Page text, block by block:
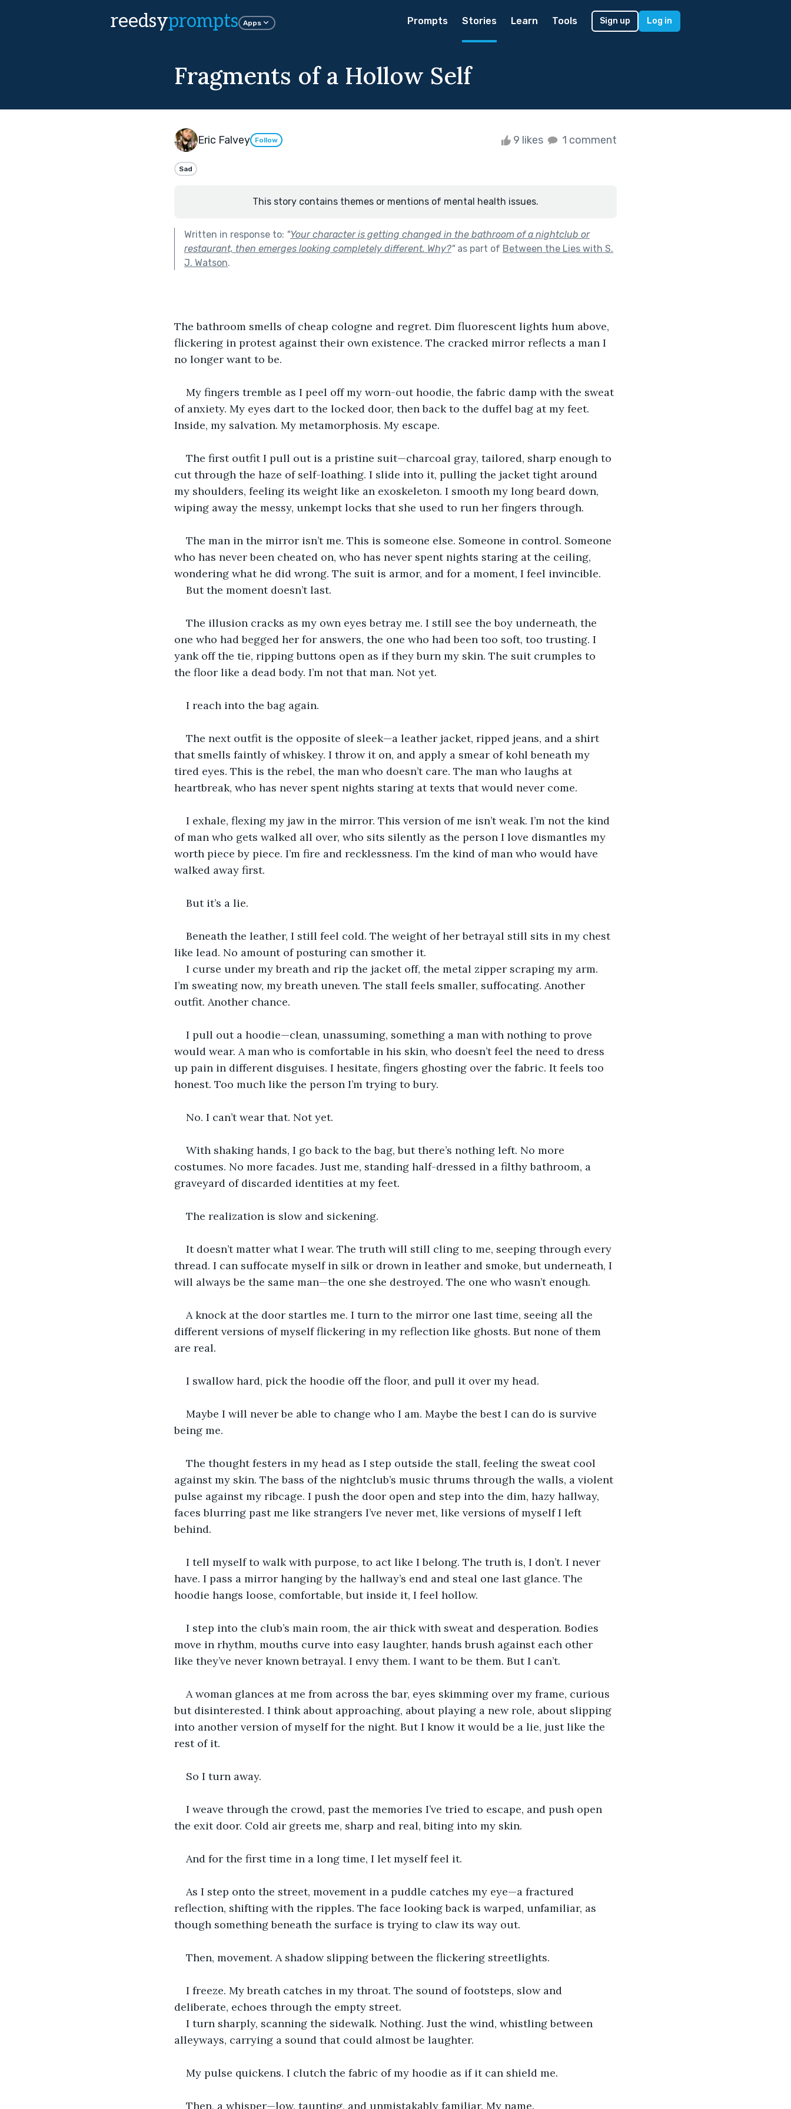
reedsyprompts Apps Prompts Stories Learn Tools Sign up Log in
Fragments of a Hollow Self
Eric Falvey Follow 9 likes 1 comment
Sad
This story contains themes or mentions of mental health issues.
Written in response to: "Your character is getting changed in the bathroom of a nightclub or
restaurant, then emerges looking completely different. Why?"as part of Between the Lies with S.
J. Watson.
The bathroom smells of cheap cologne and regret. Dim fluorescent lights hum above,
flickering in protest against their own existence. The cracked mirror reflects a man I
no longer want to be.
My fingers tremble as I peel off my worn-out hoodie, the fabric damp with the sweat
of anxiety. My eyes dart to the locked door, then back to the duffel bag at my feet.
Inside, my salvation. My metamorphosis. My escape.
The first outfit I pull out is a pristine suit—charcoal gray, tailored, sharp enough to
cut through the haze of self-loathing. I slide into it, pulling the jacket tight around
my shoulders, feeling its weight like an exoskeleton. I smooth my long beard down,
wiping away the messy, unkempt locks that she used to run her fingers through.
The man in the mirror isn’t me. This is someone else. Someone in control. Someone
who has never been cheated on, who has never spent nights staring at the ceiling,
wondering what he did wrong. The suit is armor, and for a moment, I feel invincible.
But the moment doesn’t last.
The illusion cracks as my own eyes betray me. I still see the boy underneath, the
one who had begged her for answers, the one who had been too soft, too trusting. I
yank off the tie, ripping buttons open as if they burn my skin. The suit crumples to
the floor like a dead body. I’m not that man. Not yet.
I reach into the bag again.
The next outfit is the opposite of sleek—a leather jacket, ripped jeans, and a shirt
that smells faintly of whiskey. I throw it on, and apply a smear of kohl beneath my
tired eyes. This is the rebel, the man who doesn’t care. The man who laughs at
heartbreak, who has never spent nights staring at texts that would never come.
I exhale, flexing my jaw in the mirror. This version of me isn’t weak. I’m not the kind
of man who gets walked all over, who sits silently as the person I love dismantles my
worth piece by piece. I’m fire and recklessness. I’m the kind of man who would have
walked away first.
But it’s a lie.
Beneath the leather, I still feel cold. The weight of her betrayal still sits in my chest
like lead. No amount of posturing can smother it.
I curse under my breath and rip the jacket off, the metal zipper scraping my arm.
I’m sweating now, my breath uneven. The stall feels smaller, suffocating. Another
outfit. Another chance.
I pull out a hoodie—clean, unassuming, something a man with nothing to prove
would wear. A man who is comfortable in his skin, who doesn’t feel the need to dress
up pain in different disguises. I hesitate, fingers ghosting over the fabric. It feels too
honest. Too much like the person I’m trying to bury.
No. I can’t wear that. Not yet.
With shaking hands, I go back to the bag, but there’s nothing left. No more
costumes. No more facades. Just me, standing half-dressed in a filthy bathroom, a
graveyard of discarded identities at my feet.
The realization is slow and sickening.
It doesn’t matter what I wear. The truth will still cling to me, seeping through every
thread. I can suffocate myself in silk or drown in leather and smoke, but underneath, I
will always be the same man—the one she destroyed. The one who wasn’t enough.
A knock at the door startles me. I turn to the mirror one last time, seeing all the
different versions of myself flickering in my reflection like ghosts. But none of them
are real.
I swallow hard, pick the hoodie off the floor, and pull it over my head.
Maybe I will never be able to change who I am. Maybe the best I can do is survive
being me.
The thought festers in my head as I step outside the stall, feeling the sweat cool
against my skin. The bass of the nightclub’s music thrums through the walls, a violent
pulse against my ribcage. I push the door open and step into the dim, hazy hallway,
faces blurring past me like strangers I’ve never met, like versions of myself I left
behind.
I tell myself to walk with purpose, to act like I belong. The truth is, I don’t. I never
have. I pass a mirror hanging by the hallway’s end and steal one last glance. The
hoodie hangs loose, comfortable, but inside it, I feel hollow.
I step into the club’s main room, the air thick with sweat and desperation. Bodies
move in rhythm, mouths curve into easy laughter, hands brush against each other
like they’ve never known betrayal. I envy them. I want to be them. But I can’t.
A woman glances at me from across the bar, eyes skimming over my frame, curious
but disinterested. I think about approaching, about playing a new role, about slipping
into another version of myself for the night. But I know it would be a lie, just like the
rest of it.
So I turn away.
I weave through the crowd, past the memories I’ve tried to escape, and push open
the exit door. Cold air greets me, sharp and real, biting into my skin.
And for the first time in a long time, I let myself feel it.
As I step onto the street, movement in a puddle catches my eye—a fractured
reflection, shifting with the ripples. The face looking back is warped, unfamiliar, as
though something beneath the surface is trying to claw its way out.
Then, movement. A shadow slipping between the flickering streetlights.
I freeze. My breath catches in my throat. The sound of footsteps, slow and
deliberate, echoes through the empty street.
I turn sharply, scanning the sidewalk. Nothing. Just the wind, whistling between
alleyways, carrying a sound that could almost be laughter.
My pulse quickens. I clutch the fabric of my hoodie as if it can shield me.
Then, a whisper—low, taunting, and unmistakably familiar. My name.